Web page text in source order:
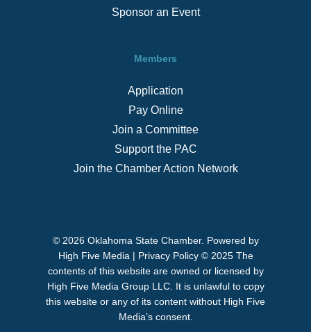
Sponsor an Event
Members
Application
Pay Online
Join a Committee
Support the PAC
Join the Chamber Action Network
© 2026 Oklahoma State Chamber. Powered by
High Five Media | Privacy Policy© 2025 The
contents of this website are owned or licensed by
High Five Media Group LLC. It is unlawful to copy
this website or any of its content without High Five
Media’s consent.